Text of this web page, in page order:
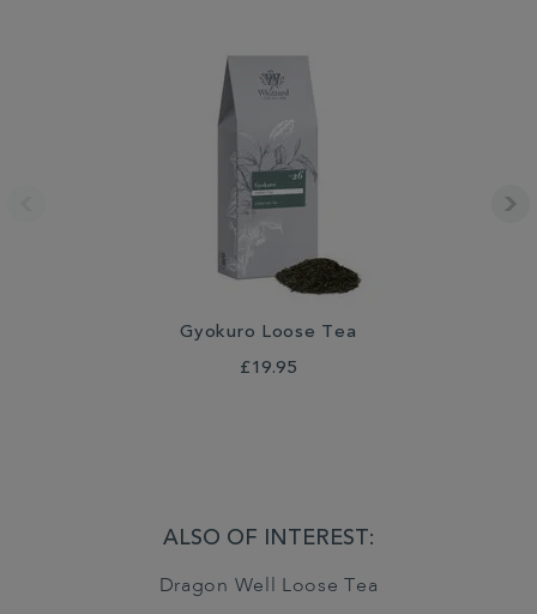
Gyokuro Loose Tea
£19.95
ALSO OF INTEREST:
Dragon Well Loose Tea